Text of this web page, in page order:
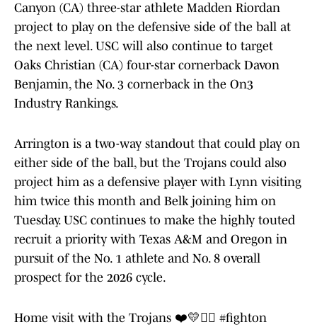
Canyon (CA) three-star athlete Madden Riordan
project to play on the defensive side of the ball at
the next level. USC will also continue to target
Oaks Christian (CA) four-star cornerback Davon
Benjamin, the No. 3 cornerback in the On3
Industry Rankings.
Arrington is a two-way standout that could play on
either side of the ball, but the Trojans could also
project him as a defensive player with Lynn visiting
him twice this month and Belk joining him on
Tuesday. USC continues to make the highly touted
recruit a priority with Texas A&M and Oregon in
pursuit of the No. 1 athlete and No. 8 overall
prospect for the 2026 cycle.
Home visit with the Trojans ❤️💛✌🏽 #fighton